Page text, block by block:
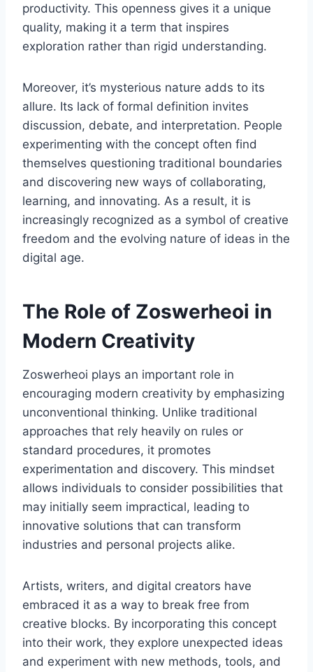
productivity. This openness gives it a unique
quality, making it a term that inspires
exploration rather than rigid understanding.
Moreover, it’s mysterious nature adds to its
allure. Its lack of formal definition invites
discussion, debate, and interpretation. People
experimenting with the concept often find
themselves questioning traditional boundaries
and discovering new ways of collaborating,
learning, and innovating. As a result, it is
increasingly recognized as a symbol of creative
freedom and the evolving nature of ideas in the
digital age.
The Role of Zoswerheoi in
Modern Creativity
Zoswerheoi plays an important role in
encouraging modern creativity by emphasizing
unconventional thinking. Unlike traditional
approaches that rely heavily on rules or
standard procedures, it promotes
experimentation and discovery. This mindset
allows individuals to consider possibilities that
may initially seem impractical, leading to
innovative solutions that can transform
industries and personal projects alike.
Artists, writers, and digital creators have
embraced it as a way to break free from
creative blocks. By incorporating this concept
into their work, they explore unexpected ideas
and experiment with new methods, tools, and